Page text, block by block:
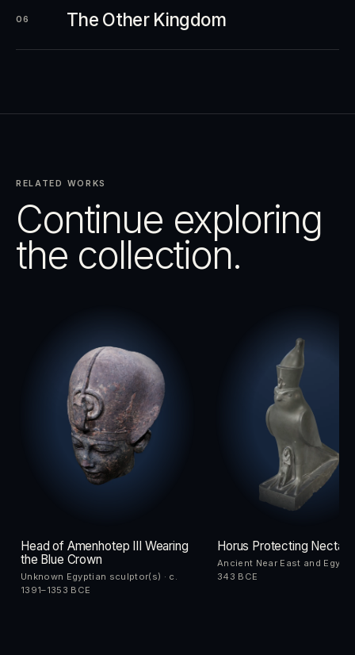
06 The Other Kingdom
RELATED WORKS
Continue exploring
the collection.
Head of Amenhotep III Wearing
the Blue Crown
Unknown Egyptian sculptor(s) · c.
1391–1353 BCE
Horus Protecting
Ancient Near East and Egypt
343 BCE